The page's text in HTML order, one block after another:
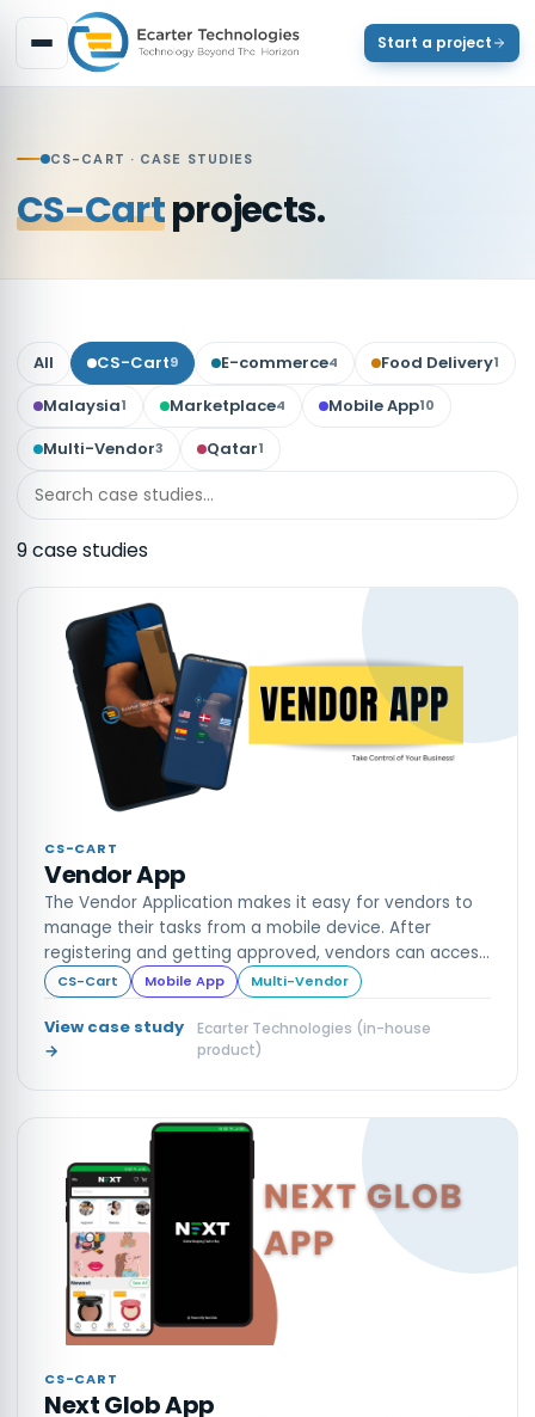
Start a project
CS-CART · CASE STUDIES
CS-Cartprojects.
All CS-Cart9 E-commerce4 Food Delivery1
Malaysia1 Marketplace4 Mobile App10
Multi-Vendor3 Qatar1
9case studies
CS-CART
Vendor App
The Vendor Application makes it easy for vendors to
manage their tasks from a mobile device. After
registering and getting approved, vendors can access
their dashboard to view sales, income, inventory, and
more
CS-Cart Mobile App Multi-Vendor
View case study
→
Ecarter Technologies (in-house
product)
CS-CART
Next Glob App